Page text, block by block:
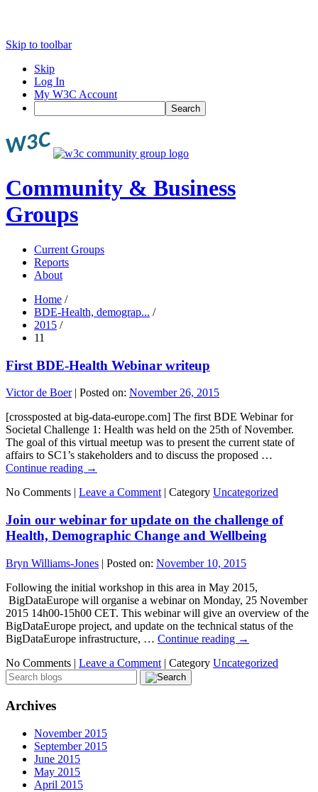
Skip to toolbar
Skip
Log In
My W3C Account
Search
Community & Business
Groups
Current Groups
Reports
About
Home /
BDE-Health, demograp... /
2015 /
11
First BDE-Health Webinar writeup
Victor de Boer| Posted on: November 26, 2015
[crossposted at big-data-europe.com] The first BDE Webinar for
Societal Challenge 1: Health was held on the 25th of November.
The goal of this virtual meetup was to present the current state of
affairs to SC1’s stakeholders and to discuss the proposed …
Continue reading →
No Comments | Leave a Comment | Category Uncategorized
Join our webinar for update on the challenge of
Health, Demographic Change and Wellbeing
Bryn Williams-Jones | Posted on: November 10, 2015
Following the initial workshop in this area in May 2015,
BigDataEurope will organise a webinar on Monday, 25 November
2015 14h00-15h00 CET. This webinar will give an overview of the
BigDataEurope project, and update on the technical status of the
BigDataEurope infrastructure, … Continue reading →
No Comments | Leave a Comment | Category Uncategorized
Archives
November 2015
September 2015
June 2015
May 2015
April 2015